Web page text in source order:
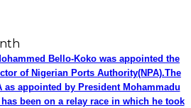
Bello-Koko was appointed the
of Nigerian Ports Authority(NPA).The
appointed by President Mohammadu
been on a relay race in which he took